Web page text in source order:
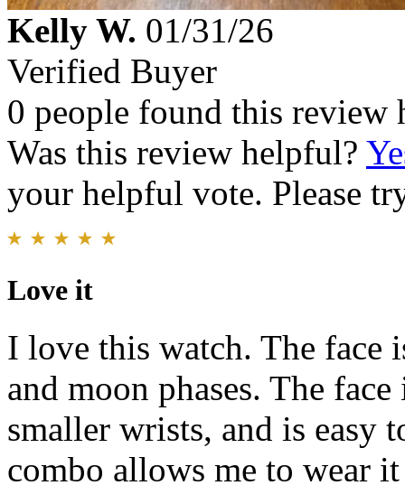
Kelly W. 01/31/26
Verified Buyer
0 people found this review
Was this review helpful?
your helpful vote. Please
Love it
I love this watch. The face
and moon phases. The
smaller wrists, and is easy
combo allows me to wear